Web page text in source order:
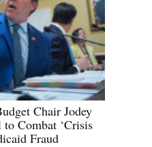
Chair Jodey
Combat ‘Crisis
Fraud